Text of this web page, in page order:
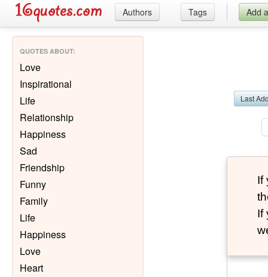
Authors Tags Add
QUOTES ABOUT:
Love
Inspirational
Life
Relationship
Happiness
Sad
Friendship
Funny
Family
Life
Happiness
Love
Heart
Last
If
If